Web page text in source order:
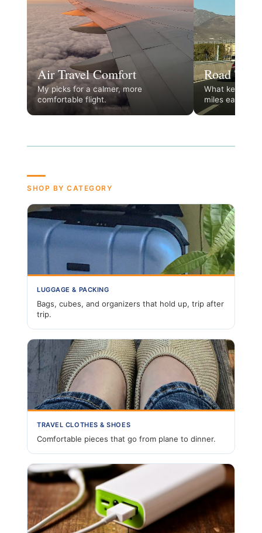
Air Travel Comfort
My picks for a calmer, more
comfortable flight.
Road Trip
What keeps
miles easy.
SHOP BY CATEGORY
LUGGAGE & PACKING
Bags, cubes, and organizers that hold up, trip after
trip.
TRAVEL CLOTHES & SHOES
Comfortable pieces that go from plane to dinner.